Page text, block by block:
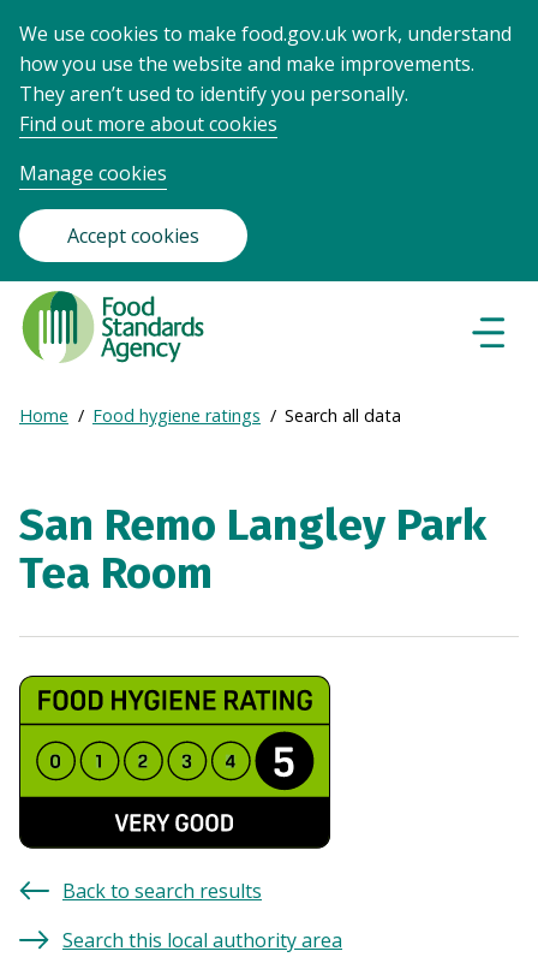
We use cookies to make food.gov.uk work, understand
how you use the website and make improvements.
They aren’t used to identify you personally.
Find out more about cookies
Manage cookies
Accept cookies
Food
Standards
Agency
Frontpage
Breadcrumb
Expand
Home Food hygiene ratings Search all data
San Remo Langley Park
Tea Room
Back to search results
Search this local authority area